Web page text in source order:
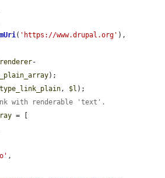
( 'https://www.drupal.org' ),
-
);
, $l );
with renderable 'text'.
= [
,